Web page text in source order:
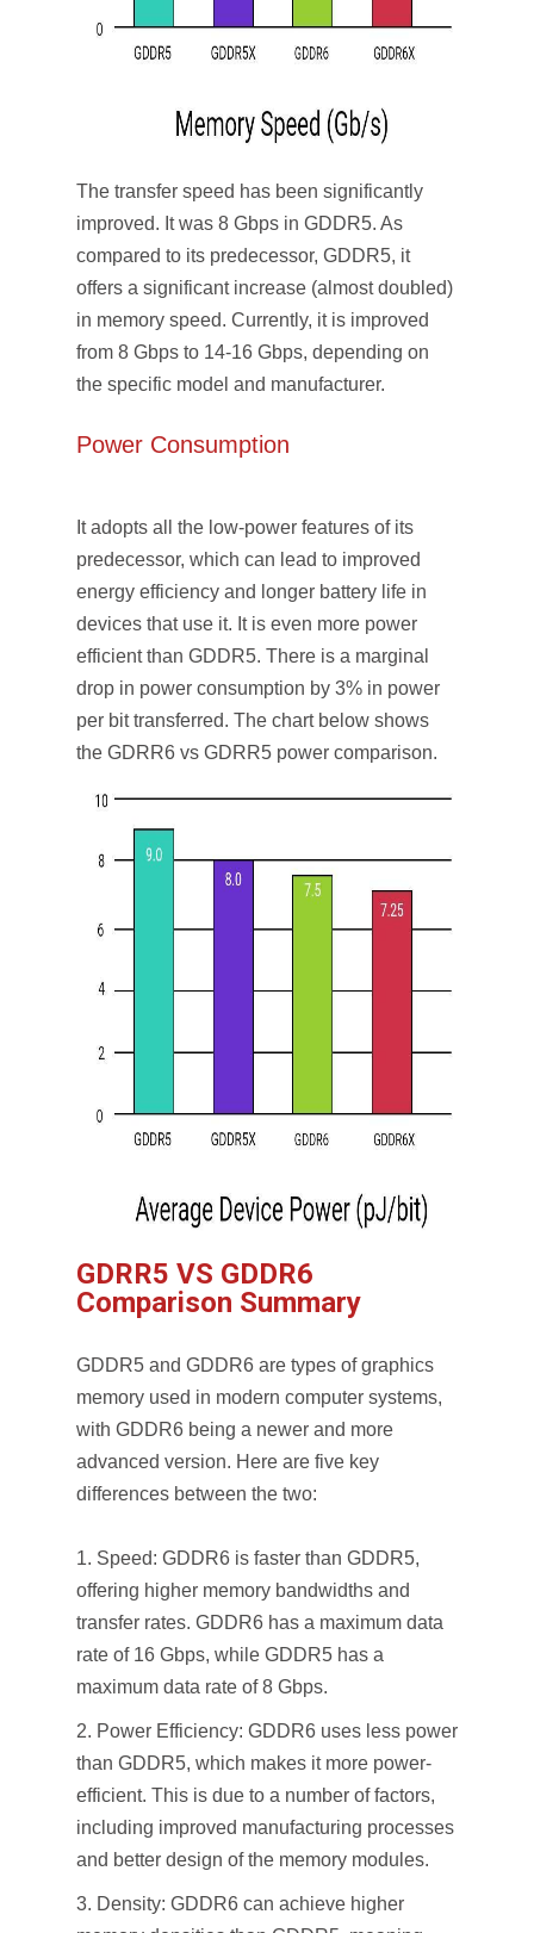
The transfer speed has been significantly
improved. It was 8 Gbps in GDDR5. As
compared to its predecessor, GDDR5, it
offers a significant increase (almost doubled)
in memory speed. Currently, it is improved
from 8 Gbps to 14-16 Gbps, depending on
the specific model and manufacturer.
Power Consumption
It adopts all the low-power features of its
predecessor, which can lead to improved
energy efficiency and longer battery life in
devices that use it. It is even more power
efficient than GDDR5. There is a marginal
drop in power consumption by 3% in power
per bit transferred. The chart below shows
the GDRR6 vs GDRR5 power comparison.
GDRR5 VS GDDR6
Comparison Summary
GDDR5 and GDDR6 are types of graphics
memory used in modern computer systems,
with GDDR6 being a newer and more
advanced version. Here are five key
differences between the two:
Speed: GDDR6 is faster than GDDR5,
offering higher memory bandwidths and
transfer rates. GDDR6 has a maximum data
rate of 16 Gbps, while GDDR5 has a
maximum data rate of 8 Gbps.
Power Efficiency: GDDR6 uses less power
than GDDR5, which makes it more power-
efficient. This is due to a number of factors,
including improved manufacturing processes
and better design of the memory modules.
Density: GDDR6 can achieve higher